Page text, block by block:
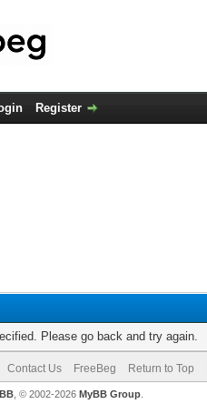
Register
Please go back and try again.
Contact Us FreeBeg Return to Top
, © 2002-2026 MyBB Group.